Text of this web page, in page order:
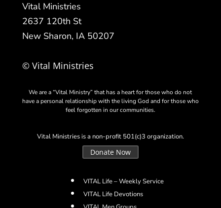
Vital Ministries
2637 120th St
New Sharon, IA 50207
© Vital Ministries
We are a “Vital Ministry” that has a heart for those who do not
have a personal relationship with the living God and for those who
feel forgotten in our communities.
Vital Ministries is a non-profit 501(c)3 organization.
Donate Now
VITAL Life – Weekly Service
VITAL Life Devotions